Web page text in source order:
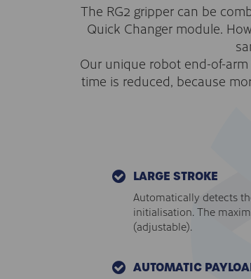
The RG2 gripper can be
Quick Changer module.
Our unique robot end-of-
time is reduced, because
LARGE STROKE
Automatically detects
initialisation. The
(adjustable).
AUTOMATIC